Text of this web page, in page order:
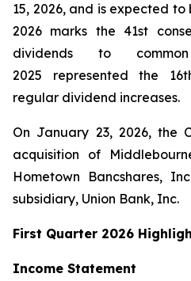
15, 2026, and is expected
2026 marks the 41st
dividends to
2025 represented the
regular dividend increases.
On January 23, 2026, the
acquisition of
Hometown Bancshares,
subsidiary, Union Bank, Inc.
First Quarter 2026
Income Statement